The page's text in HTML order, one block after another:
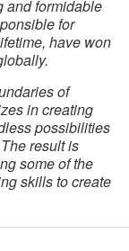
and formidable
for
have won
of
in creating
possibilities
result is
some of the
skills to create